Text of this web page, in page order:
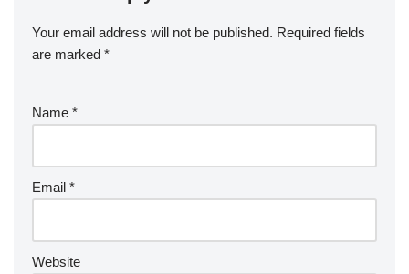
Your email address will not be published. Required fields
are marked *
Name *
Email *
Website